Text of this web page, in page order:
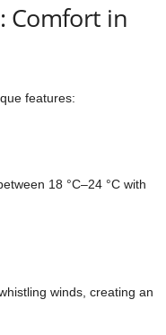
Comfort in
features:
18 °C–24 °C with
winds, creating an